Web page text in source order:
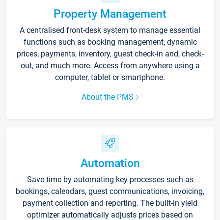
Property Management
A centralised front-desk system to manage essential
functions such as booking management, dynamic
prices, payments, inventory, guest check-in and, check-
out, and much more. Access from anywhere using a
computer, tablet or smartphone.
About the PMS
Automation
Save time by automating key processes such as
bookings, calendars, guest communications, invoicing,
payment collection and reporting. The built-in yield
optimizer automatically adjusts prices based on